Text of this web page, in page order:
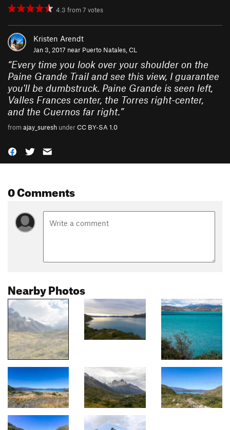
4.3 from7 votes
Kristen Arendt
Jan 3, 2017 near Puerto Natales, CL
“Every time you look over your shoulder on the
Paine Grande Trail and see this view, I guarantee
you'll be dumbstruck. Paine Grande is seen left,
Valles Frances center, the Torres right-center,
and the Cuernos far right.”
fromajay_suresh underCC BY-SA 1.0
0 Comments
Nearby Photos